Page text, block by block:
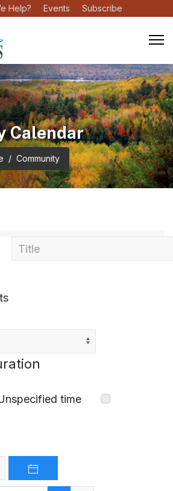
Help? Events Subscribe
Calendar
Community
time